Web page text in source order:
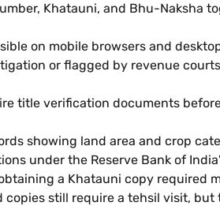
Khatauni, and Bhu-Naksha
on mobile browsers and
or flagged by revenue
title verification documents
showing land area and crop
under the Reserve Bank of
a Khatauni copy required
still require a tehsil visit,